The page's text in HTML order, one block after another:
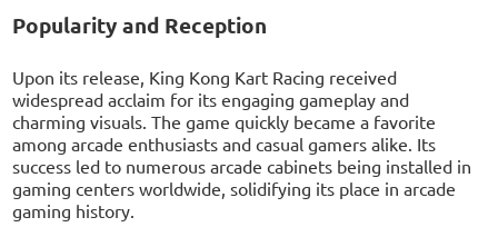
Popularity and Reception
Upon its release, King Kong Kart Racing received
widespread acclaim for its engaging gameplay and
charming visuals. The game quickly became a favorite
among arcade enthusiasts and casual gamers alike. Its
success led to numerous arcade cabinets being installed in
gaming centers worldwide, solidifying its place in arcade
gaming history.